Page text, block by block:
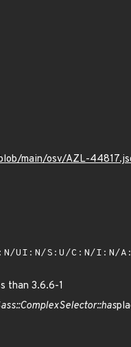
main/osv/AZL-
UI:N/S:U/C:N/I:N/
than 3.6.6-1